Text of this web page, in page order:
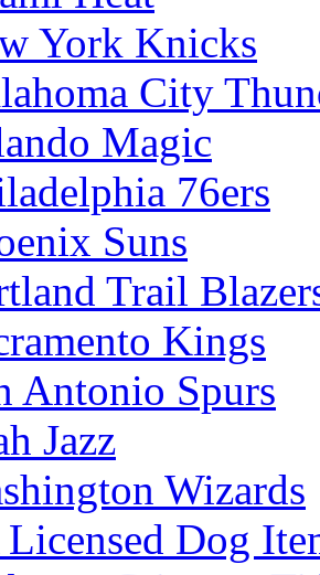
York Knicks
City
Magic
76ers
Suns
Trail
Kings
Antonio Spurs
Jazz
Wizards
Dog